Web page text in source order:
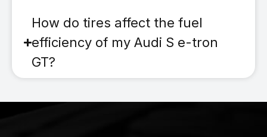
How do tires affect the fuel
efficiency of my Audi S e-tron
GT?